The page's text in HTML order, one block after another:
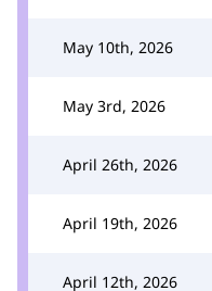
May 10th, 2026
May 3rd, 2026
April 26th, 2026
April 19th, 2026
April 12th, 2026